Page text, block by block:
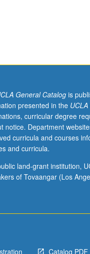
(from
elementary
high
school)
should
instructor
to
General Catalogis
presented in the
curricular degree
notice. Department
curricula and courses
and curricula.
land-grant institution,
of Tovaangar (Los
Catalog PDF